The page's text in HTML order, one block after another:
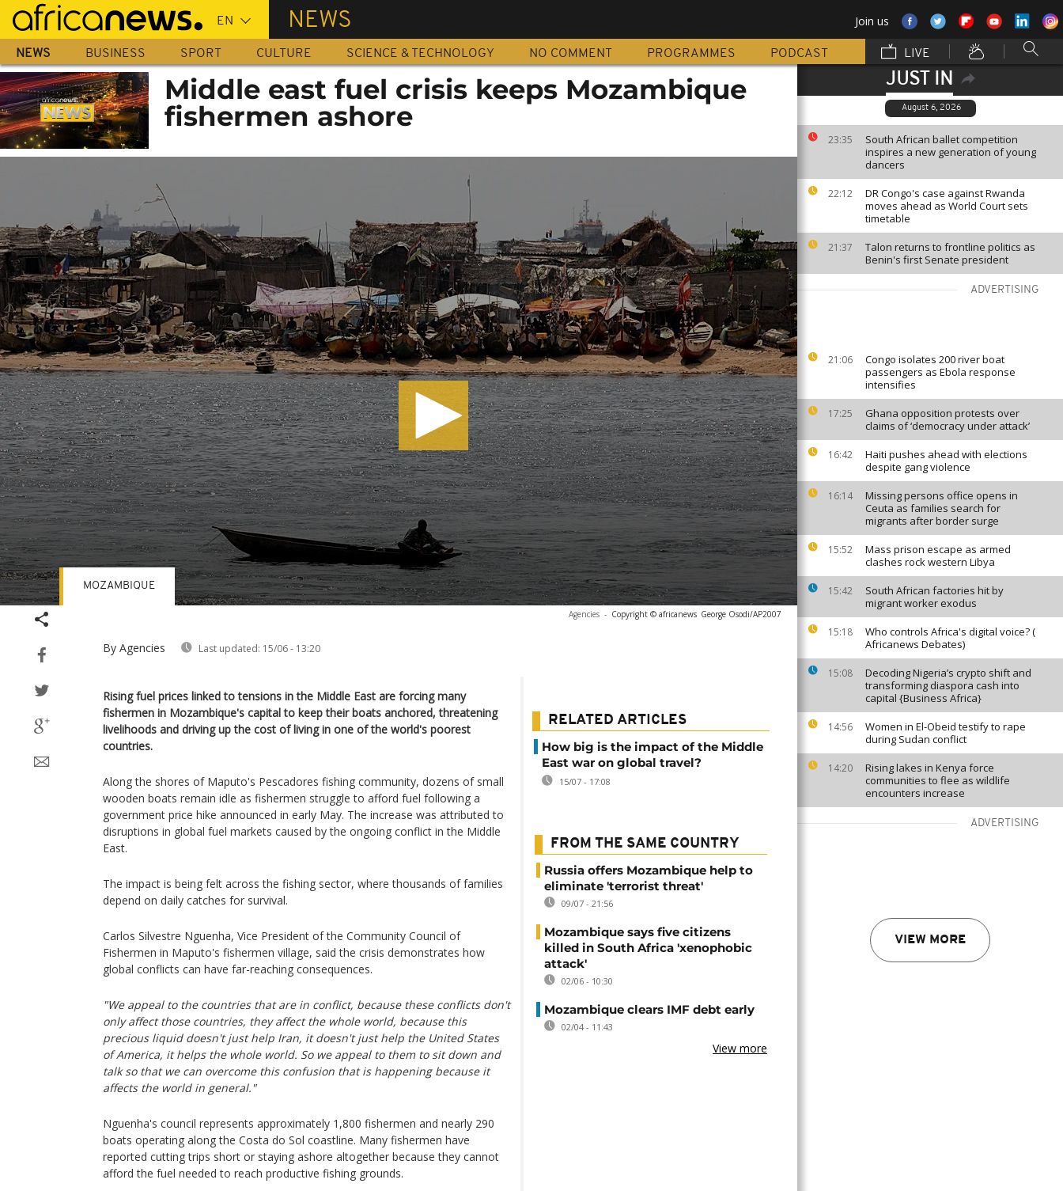
Skip
main
content
NEWS Join us
NEWS BUSINESS SPORT CULTURE SCIENCE & TECHNOLOGY NO COMMENT PROGRAMMES PODCAST LIVE
JUST IN
August 6, 2026
23:35
South African ballet competition
inspires a new generation of young
dancers
22:12
DR Congo's case against Rwanda
moves ahead as World Court sets
timetable
21:37
Talon returns to frontline politics as
Benin's first Senate president
ADVERTISING
21:06
Congo isolates 200 river boat
passengers as Ebola response
intensifies
17:25
Ghana opposition protests over
claims of ‘democracy under attack’
16:42
Haiti pushes ahead with elections
despite gang violence
16:14
Missing persons office opens in
Ceuta as families search for
migrants after border surge
15:52
Mass prison escape as armed
clashes rock western Libya
15:42
South African factories hit by
migrant worker exodus
15:18
Who controls Africa's digital voice? (
Africanews Debates)
15:08
Decoding Nigeria’s crypto shift and
transforming diaspora cash into
capital {Business Africa}
14:56
Women in El-Obeid testify to rape
during Sudan conflict
14:20
Rising lakes in Kenya force
communities to flee as wildlife
encounters increase
ADVERTISING
VIEW MORE
Middle east fuel crisis keeps Mozambique
fishermen ashore
Agencies - Copyright © africanews George Osodi/AP2007
By Agencies Last updated: 15/06 - 13:20
MOZAMBIQUE
Rising fuel prices linked to tensions in the Middle East are forcing many
fishermen in Mozambique's capital to keep their boats anchored, threatening
livelihoods and driving up the cost of living in one of the world's poorest
countries.
Along the shores of Maputo's Pescadores fishing community, dozens of small
wooden boats remain idle as fishermen struggle to afford fuel following a
government price hike announced in early May. The increase was attributed to
disruptions in global fuel markets caused by the ongoing conflict in the Middle
East.
The impact is being felt across the fishing sector, where thousands of families
depend on daily catches for survival.
Carlos Silvestre Nguenha, Vice President of the Community Council of
Fishermen in Maputo's fishermen village, said the crisis demonstrates how
global conflicts can have far-reaching consequences.
"We appeal to the countries that are in conflict, because these conflicts don't
only affect those countries, they affect the whole world, because this
precious liquid doesn't just help Iran, it doesn't just help the United States
of America, it helps the whole world. So we appeal to them to sit down and
talk so that we can overcome this confusion that is happening because it
affects the world in general."
Nguenha's council represents approximately 1,800 fishermen and nearly 290
boats operating along the Costa do Sol coastline. Many fishermen have
reported cutting trips short or staying ashore altogether because they cannot
afford the fuel needed to reach productive fishing grounds.
RELATED ARTICLES
How big is the impact of the Middle
East war on global travel?
15/07 - 17:08
FROM THE SAME COUNTRY
Russia offers Mozambique help to
eliminate 'terrorist threat'
09/07 - 21:56
Mozambique says five citizens
killed in South Africa 'xenophobic
attack'
02/06 - 10:30
Mozambique clears IMF debt early
02/04 - 11:43
View more